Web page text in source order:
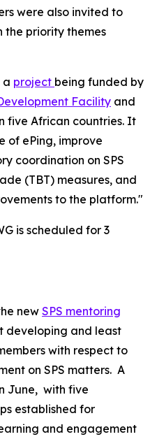
were also invited to
the priority themes
a project being funded by
Facility and
five African countries. It
of ePing, improve
coordination on SPS
(TBT) measures, and
to the platform."
is scheduled for 3
new SPS mentoring
developing and least
with respect to
on SPS matters. A
June, with five
established for
and engagement